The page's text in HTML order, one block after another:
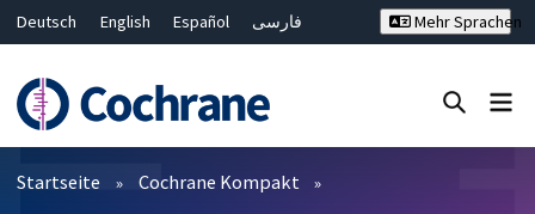
Deutsch English Español
فارسی
Bahasa Malaysia
ไทย
繁體中文
简体中文
Mehr Sprachen
Filter
Startseite Cochrane Kompakt